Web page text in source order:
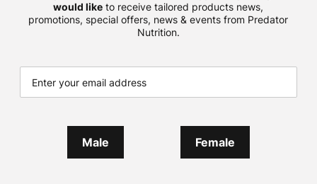
would like to receive tailored products news,
promotions, special offers, news & events from Predator
Nutrition.
Male Female